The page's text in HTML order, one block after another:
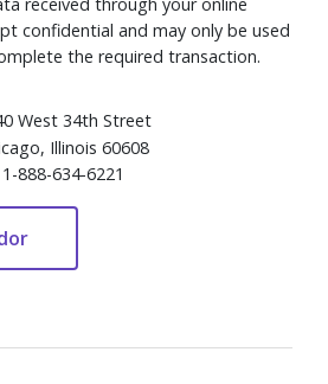
confidential and may only be used
the required transaction.
West 34th Street
Illinois 60608
1-888-634-6221